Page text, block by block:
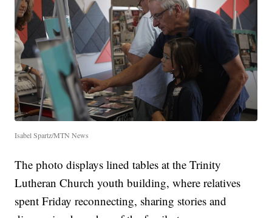
Isabel Spartz/MTN News
The photo displays lined tables at the Trinity
Lutheran Church youth building, where relatives
spent Friday reconnecting, sharing stories and